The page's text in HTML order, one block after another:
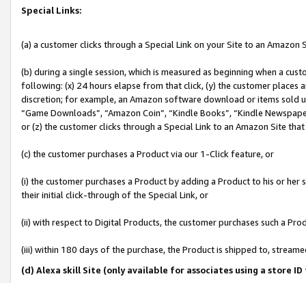
Special Links:
(a) a customer clicks through a Special Link on your Site to an Amazon
(b) during a single session, which is measured as beginning when a
following: (x) 24 hours elapse from that click, (y) the customer
discretion; for example, an Amazon software download or items sold
“Game Downloads”, “Amazon Coin”, “Kindle Books”, “Kindle
or (z) the customer clicks through a Special Link to an Amazon Site
(c) the customer purchases a Product via our 1-Click feature, or
(i) the customer purchases a Product by adding a Product to his or
their initial click-through of the Special Link, or
(ii) with respect to Digital Products, the customer purchases such a
(iii) within 180 days of the purchase, the Product is shipped to,
(d) Alexa skill Site (only available for associates using a store